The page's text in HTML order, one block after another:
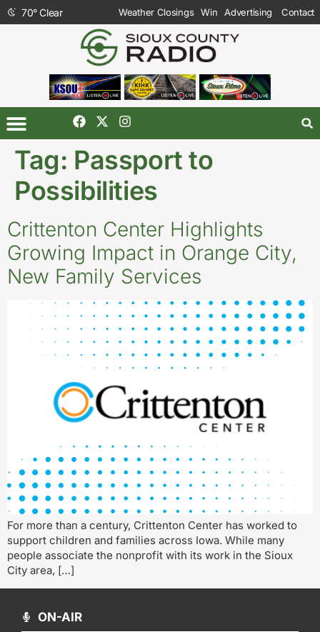
70°Clear Weather Closings Win Advertising Contact
Tag: Passport to
Possibilities
Crittenton Center Highlights
Growing Impact in Orange City,
New Family Services
For more than a century, Crittenton Center has worked to
support children and families across Iowa. While many
people associate the nonprofit with its work in the Sioux
City area, […]
ON-AIR